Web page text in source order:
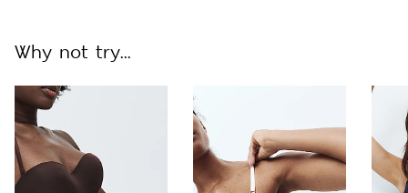
Why not try...